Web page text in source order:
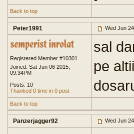
Back to top
Peter1991 Wed Jun
Registered Member #10301
Joined: Sat Jun 06 2015,
09:34PM
Posts: 10
Thanked 0 time in 0 post
sal
pe
Back to top
Panzerjagger92 Wed Jun